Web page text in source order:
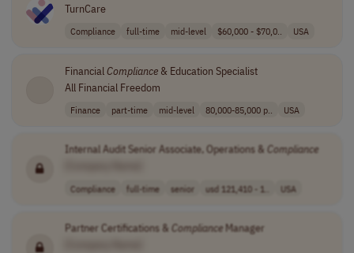
TurnCare
Compliance full-time mid-level $60,000 - $70,0.. USA
Financial Compliance& Education Specialist
All Financial Freedom
Finance part-time mid-level 80,000-85,000 p.. USA
Internal Audit Senior Associate, Operations & Compliance
Compliance full-time senior usd 121,410 - 1.. USA
Partner Certifications & ComplianceManager